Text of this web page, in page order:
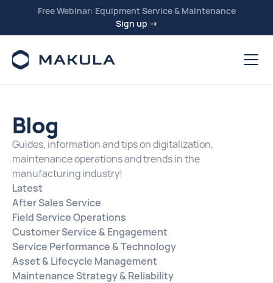
Free Webinar: Equipment Service & Maintenance
Sign up →
Blog
Guides, information and tips on digitalization,
maintenance operations and trends in the
manufacturing industry!
Latest
After Sales Service
Field Service Operations
Customer Service & Engagement
Service Performance & Technology
Asset & Lifecycle Management
Maintenance Strategy & Reliability